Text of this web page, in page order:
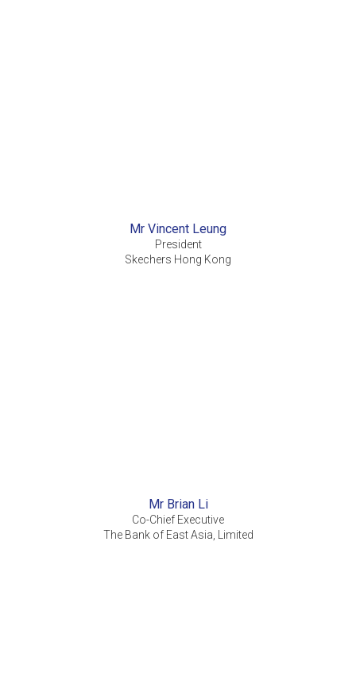
Mr Vincent Leung
President
Skechers Hong Kong
Mr Brian Li
Co-Chief Executive
The Bank of East Asia, Limited